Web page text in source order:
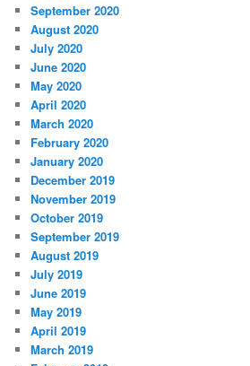
September 2020
August 2020
July 2020
June 2020
May 2020
April 2020
March 2020
February 2020
January 2020
December 2019
November 2019
October 2019
September 2019
August 2019
July 2019
June 2019
May 2019
April 2019
March 2019